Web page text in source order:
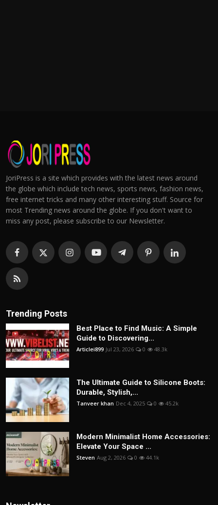
JoriPress is a site which provides with the latest news around
the globe which include tech news, sports news, fashion news,
free internet tricks and many other interesting stuff. Source for
most Trending news around the globe. If you don't want to
miss any post, please subscribe to our Newsletter.
Trending Posts
Best Place to Find Music: A Simple
Guide to Discovering...
Articlei899 Jul 23, 2026 0 48.3k
The Ultimate Guide to Silicone Boots:
Durable, Stylish,...
Tanveer khan Dec 4, 2025 0 45.2k
Modern Minimalist Home Accessories:
Elevate Your Space ...
Steven Aug 2, 2026 0 44.1k